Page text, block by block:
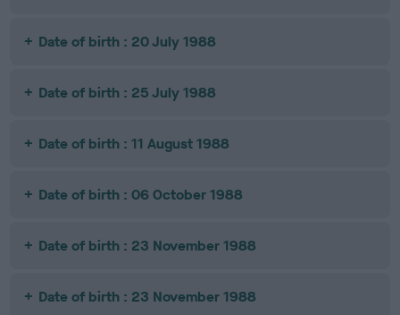
Date of birth : 20 July 1988
Date of birth : 25 July 1988
Date of birth : 11 August 1988
Date of birth : 06 October 1988
Date of birth : 23 November 1988
Date of birth : 23 November 1988